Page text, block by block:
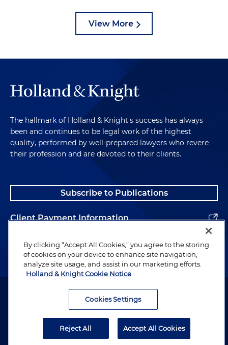
View More
The hallmark of Holland & Knight's success has always
been and continues to be legal work of the highest
quality, performed by well-prepared lawyers who revere
their profession and are devoted to their clients.
Subscribe to Publications
Client Payment Information
Alumni
Attorney Advertising. Copyright © 1996–2026 Holland & Knight LLP.
By clicking “Accept All Cookies,” you agree to the storing
of cookies on your device to enhance site navigation,
analyze site usage, and assist in our marketing efforts.
Holland & Knight Cookie Notice
Cookies Settings
Reject All Accept All Cookies